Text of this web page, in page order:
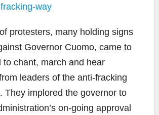
way
protesters, many holding signs
Governor Cuomo, came to
to chant, march and hear
leaders of the anti-fracking
They implored the governor to
on-going approval